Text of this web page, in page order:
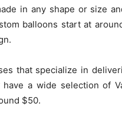
in any shape or size
balloons start at
that specialize in
have a wide selection of
$50.